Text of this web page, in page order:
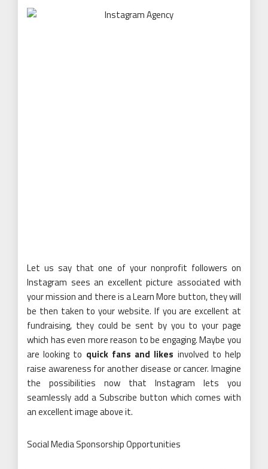
Let us say that one of your nonprofit followers on
Instagram sees an excellent picture associated with
your mission and there is a Learn More button, they will
be then taken to your website. If you are excellent at
fundraising, they could be sent by you to your page
which has even more reason to be engaging. Maybe you
are looking to quick fans and likes involved to help
raise awareness for another disease or cancer. Imagine
the possibilities now that Instagram lets you
seamlessly add a Subscribe button which comes with
an excellent image above it.
Social Media Sponsorship Opportunities